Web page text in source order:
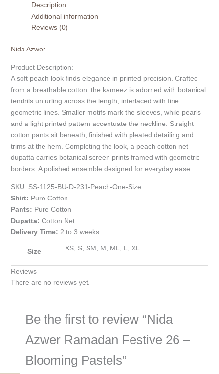
Description
Additional information
Reviews (0)
Nida Azwer
Product Description:
A soft peach look finds elegance in printed precision. Crafted
from a breathable cotton, the kameez is adorned with botanical
tendrils unfurling across the length, interlaced with fine
geometric lines. Smaller motifs mark the sleeves, while pearls
and a light printed pattern accentuate the neckline. Straight
cotton pants sit beneath, finished with pleated detailing and
trims at the hem. Completing the look, a peach cotton net
dupatta carries botanical screen prints framed with geometric
borders. A polished ensemble designed for everyday ease.
SKU: SS-1125-BU-D-231-Peach-One-Size
Shirt: Pure Cotton
Pants: Pure Cotton
Dupatta: Cotton Net
Delivery Time: 2 to 3 weeks
Size XS, S, SM, M, ML, L, XL
Reviews
There are no reviews yet.
Be the first to review “Nida
Azwer Ramadan Festive 26 –
Blooming Pastels”